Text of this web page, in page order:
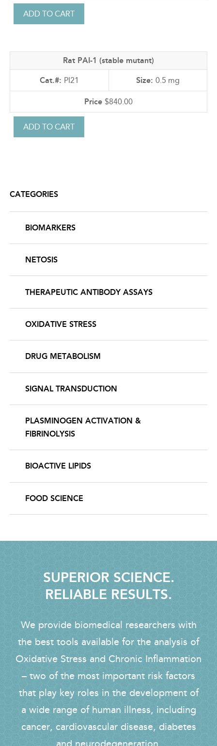
Rat PAI-1 (stable mutant)
PI21 0.5 mg
$840.00
CATEGORIES
BIOMARKERS
NETOSIS
THERAPEUTIC ANTIBODY ASSAYS
OXIDATIVE STRESS
DRUG METABOLISM
SIGNAL TRANSDUCTION
PLASMINOGEN ACTIVATION &
FIBRINOLYSIS
BIOACTIVE LIPIDS
FOOD SCIENCE
SUPERIOR SCIENCE.
RELIABLE RESULTS.
We provide biomedical researchers with
the best tools available for the analysis of
Oxidative Stress and Chronic Inflammation
– two of the most important risk factors
that play key roles in the development of
a wide range of human illness, including
cancer, cardiovascular disease, diabetes
and neurodegeneration.